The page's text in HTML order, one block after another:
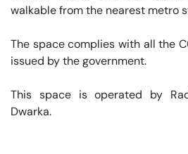
walkable from the nearest metro
The space complies with all the
issued by the government.
This space is operated by
Dwarka.